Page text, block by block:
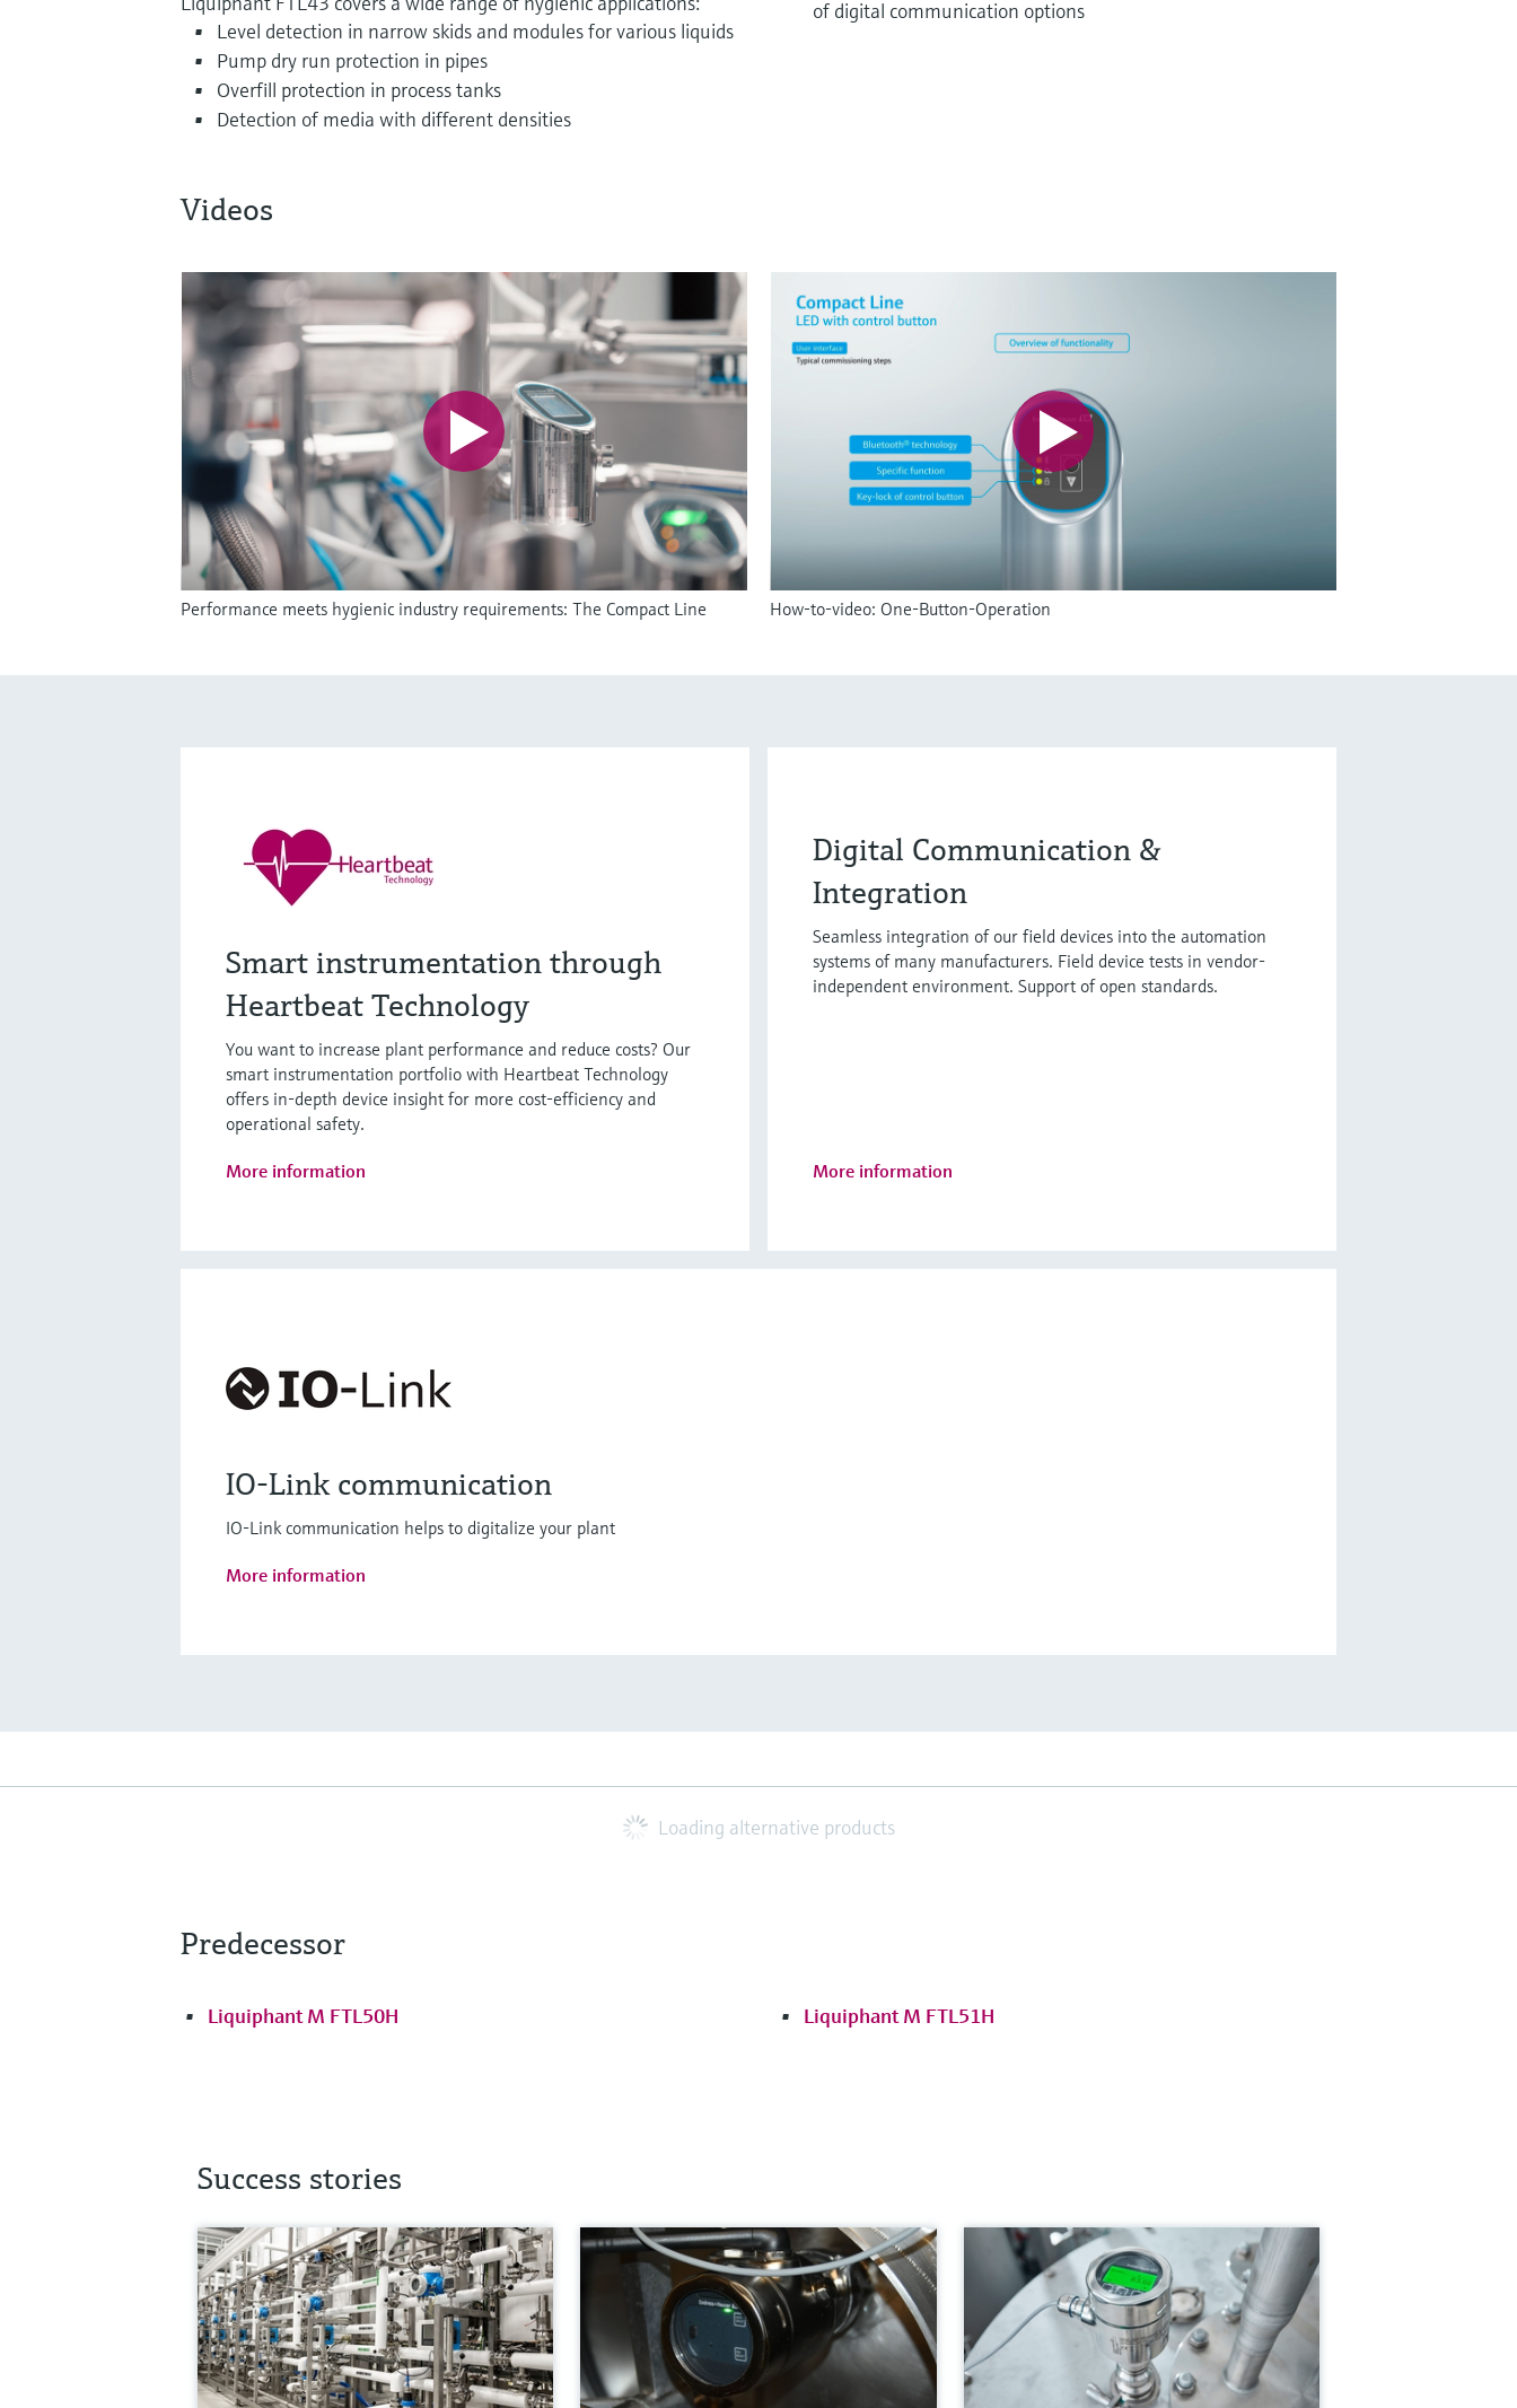
Level detection in narrow skids and modules for various liquids
Pump dry run protection in pipes
Overfill protection in process tanks
Detection of media with different densities
of digital communication options
Videos
Performance meets hygienic industry requirements: The Compact Line How-to-video: One-Button-Operation
Smart instrumentation through
Heartbeat Technology
You want to increase plant performance and reduce costs? Our
smart instrumentation portfolio with Heartbeat Technology
offers in-depth device insight for more cost-efficiency and
operational safety.
More information
Digital Communication &
Integration
Seamless integration of our field devices into the automation
systems of many manufacturers. Field device tests in vendor-
independent environment. Support of open standards.
More information
IO-Link communication
IO-Link communication helps to digitalize your plant
More information
Loading alternative products
Predecessor
Liquiphant M FTL50H Liquiphant M FTL51H
Success stories